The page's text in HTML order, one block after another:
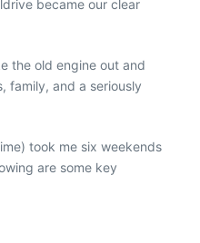
became our clear
the old engine out and
family, and a seriously
took me six weekends
are some key